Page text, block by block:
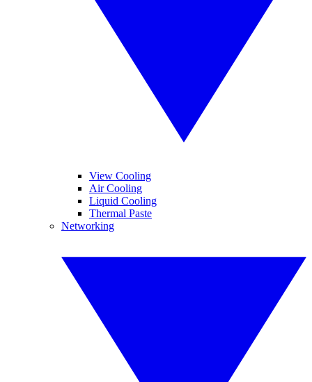
View Cooling
Air Cooling
Liquid Cooling
Thermal Paste
Networking